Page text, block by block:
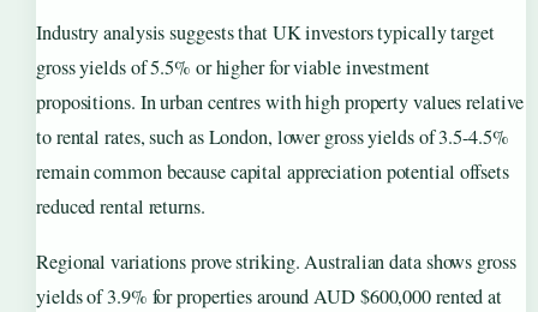
Industry analysis suggests that UK investors typically target
gross yields of 5.5% or higher for viable investment
propositions. In urban centres with high property values relative
to rental rates, such as London, lower gross yields of 3.5-4.5%
remain common because capital appreciation potential offsets
reduced rental returns.
Regional variations prove striking. Australian data shows gross
yields of 3.9% for properties around AUD $600,000 rented at